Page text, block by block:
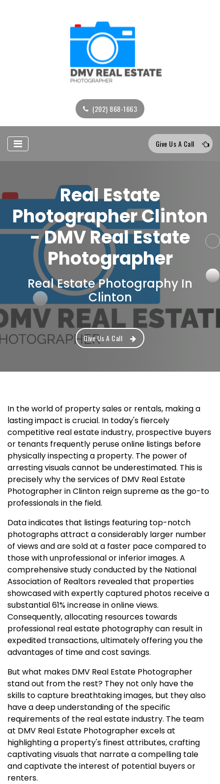
(202) 868-1663
Give Us A Call
Real Estate
Photographer Clinton
- DMV Real Estate
Photographer
Real Estate Photography In
Clinton
Give Us A Call
In the world of property sales or rentals, making a
lasting impact is crucial. In today's fiercely
competitive real estate industry, prospective buyers
or tenants frequently peruse online listings before
physically inspecting a property. The power of
arresting visuals cannot be underestimated. This is
precisely why the services of DMV Real Estate
Photographer in Clinton reign supreme as the go-to
professionals in the field.
Data indicates that listings featuring top-notch
photographs attract a considerably larger number
of views and are sold at a faster pace compared to
those with unprofessional or inferior images. A
comprehensive study conducted by the National
Association of Realtors revealed that properties
showcased with expertly captured photos receive a
substantial 61% increase in online views.
Consequently, allocating resources towards
professional real estate photography can result in
expedited transactions, ultimately offering you the
advantages of time and cost savings.
But what makes DMV Real Estate Photographer
stand out from the rest? They not only have the
skills to capture breathtaking images, but they also
have a deep understanding of the specific
requirements of the real estate industry. The team
at DMV Real Estate Photographer excels at
highlighting a property's finest attributes, crafting
captivating visuals that narrate a compelling tale
and captivate the interest of potential buyers or
renters.